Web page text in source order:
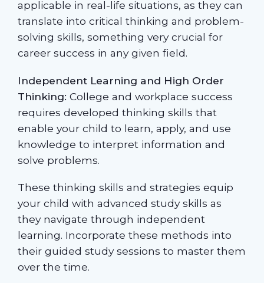
applicable in real-life situations, as they can
translate into critical thinking and problem-
solving skills, something very crucial for
career success in any given field.
Independent Learning and High Order
Thinking: College and workplace success
requires developed thinking skills that
enable your child to learn, apply, and use
knowledge to interpret information and
solve problems.
These thinking skills and strategies equip
your child with advanced study skills as
they navigate through independent
learning. Incorporate these methods into
their guided study sessions to master them
over the time.